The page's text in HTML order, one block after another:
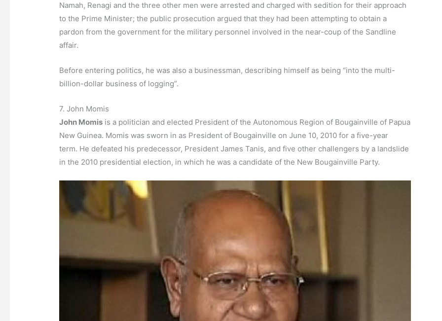
Namah, Renagi and the three other men were arrested and charged with sedition for their approach
to the Prime Minister; the public prosecution argued that they had been attempting to obtain a
pardon from the government for the military personnel involved in the near-coup of the Sandline
affair.
Before entering politics, he was also a businessman, describing himself as being “into the multi-
billion-dollar business of logging”.
7. John Momis
John Momis is a politician and elected President of the Autonomous Region of Bougainville of Papua
New Guinea. Momis was sworn in as President of Bougainville on June 10, 2010 for a five-year
term. He defeated his predecessor, President James Tanis, and five other challengers by a landslide
in the 2010 presidential election, in which he was a candidate of the New Bougainville Party.